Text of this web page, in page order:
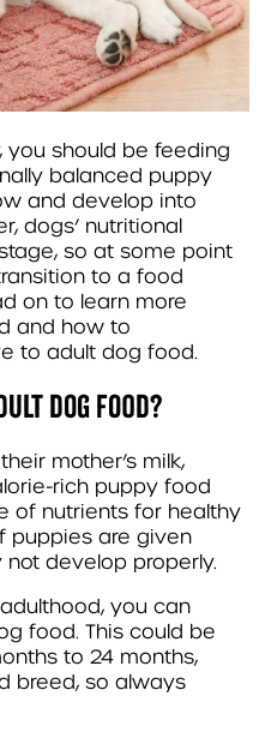
you should be feeding
balanced puppy
and develop into
dogs’ nutritional
so at some point
to a food
on to learn more
and how to
to adult dog food.
dog food?
mother’s milk,
rich puppy food
of nutrients for healthy
puppies are given
develop properly.
you can
food. This could be
to 24 months,
breed, so always